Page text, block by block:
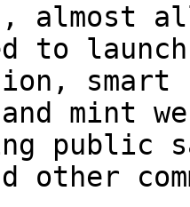
almost
to
smart
and mint
other